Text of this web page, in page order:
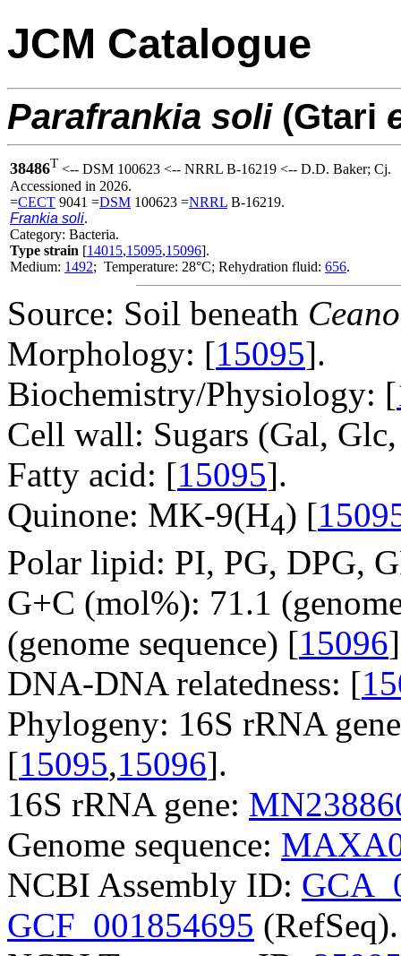
JCM Catalogue
Parafrankia soli(Gtari
38486T <-- DSM 100623 <-- NRRL B-16219 <-- D.D. Baker; Cj.
Accessioned in 2026.
=CECT 9041 =DSM 100623 =NRRL B-16219.
Frankia soli.
Category: Bacteria.
Type strain [14015,15095,15096].
Medium: 1492; Temperature: 28°C; Rehydration fluid: 656.
Source: Soil beneath
Morphology: [15095].
Biochemistry/Physiology: [
Cell wall: Sugars (Gal,
Fatty acid: [15095].
Quinone: MK-9(H4) [
Polar lipid: PI, PG, DPG,
G+C (mol%): 71.1
(genome sequence) [15096
DNA-DNA relatedness: [
Phylogeny: 16S rRNA
[15095,15096].
16S rRNA gene:
Genome sequence:
NCBI Assembly ID:
GCF_001854695 (RefSeq).